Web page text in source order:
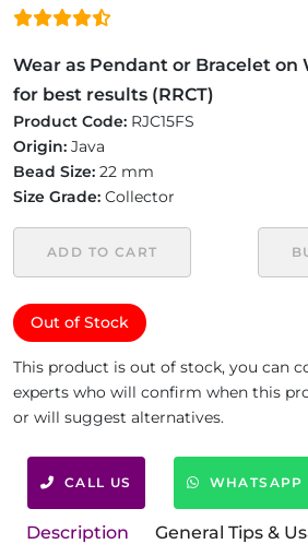
Wear as Pendant or Bracelet
for best results (RRCT)
Product Code: RJC15FS
Origin: Java
Bead Size: 22 mm
Size Grade: Collector
ADD TO CART
Out of Stock
This product is out of stock, you can
experts who will confirm when this
or will suggest alternatives.
CALL US WHATSAPP
Description General Tips &